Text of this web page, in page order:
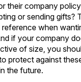
their company
or sending gifts?
when
if your company
of size, you
protect against
the future.